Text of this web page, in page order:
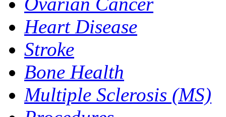
Heart Disease
Stroke
Bone Health
Multiple Sclerosis (MS)